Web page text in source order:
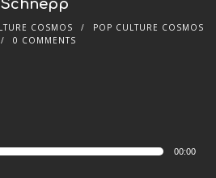
Schnepp
COSMOS
POP CULTURE COSMOS
0 COMMENTS
00:00